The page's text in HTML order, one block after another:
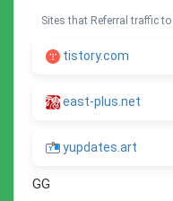
Sites that Referral traffic
tistory.com
east-plus.net
yupdates.art
GG